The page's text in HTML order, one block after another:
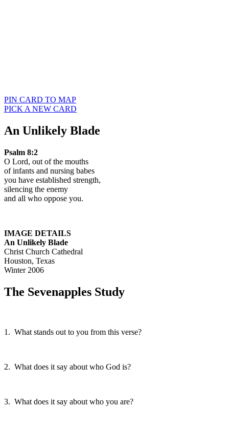
PIN CARD TO MAP
PICK A NEW CARD
An Unlikely Blade
Psalm 8:2
O Lord, out of the mouths
of infants and nursing babes
you have established strength,
silencing the enemy
and all who oppose you.
IMAGE DETAILS
An Unlikely Blade
Christ Church Cathedral
Houston, Texas
Winter 2006
The Sevenapples Study
1. What stands out to you from this verse?
2. What does it say about who God is?
3. What does it say about who you are?